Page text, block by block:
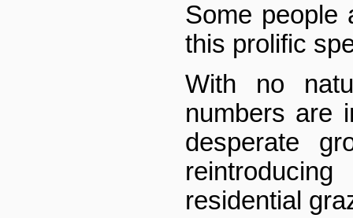
Some people
this prolific
With no
numbers are
desperate
residential